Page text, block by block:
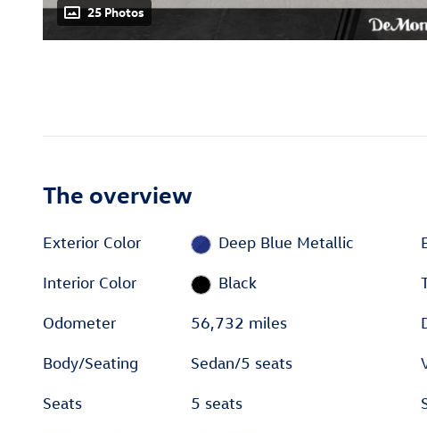
25 Photos
The overview
Exterior Color Deep Blue Metallic
Interior Color Black
Odometer 56,732 miles
Body/Seating Sedan/5 seats
Seats 5 seats